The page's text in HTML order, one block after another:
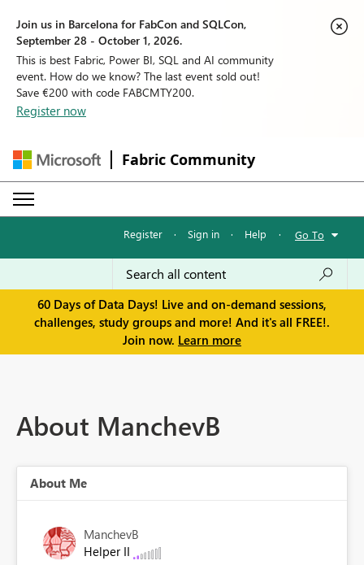
Join us in Barcelona for FabCon and SQLCon,
September 28 - October 1, 2026.
This is best Fabric, Power BI, SQL and AI community
event. How do we know? The last event sold out!
Save €200 with code FABCMTY200.
Register now
Fabric Community
Register · Sign in · Help · Go To
60 Days of Data Days! Live and on-demand sessions,
challenges, study groups and more! And it's all FREE!.
Join now. Learn more
About ManchevB
About Me
ManchevB
Helper II